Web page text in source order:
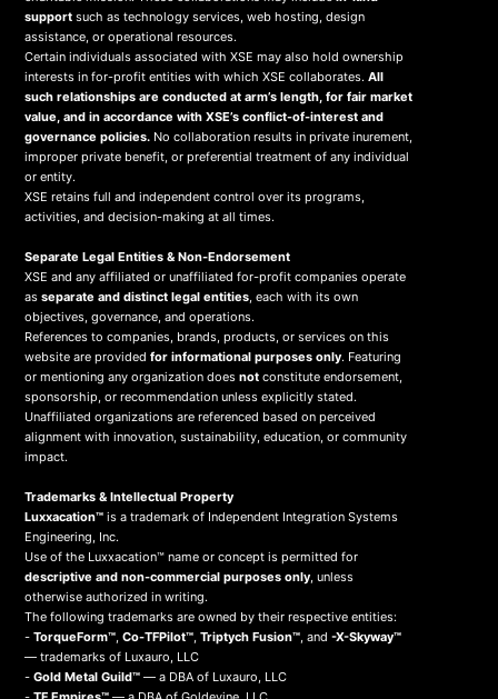
support such as technology services, web hosting, design
assistance, or operational resources.
Certain individuals associated with XSE may also hold ownership
interests in for-profit entities with which XSE collaborates.All
such relationships are conducted at arm’s length, for fair market
value, and in accordance with XSE’s conflict-of-interest and
governance policies. No collaboration results in private inurement,
improper private benefit, or preferential treatment of any individual
or entity.
XSE retains full and independent control over its programs,
activities, and decision-making at all times.
Separate Legal Entities & Non-Endorsement
XSE and any affiliated or unaffiliated for-profit companies operate
asseparate and distinct legal entities, each with its own
objectives, governance, and operations.
References to companies, brands, products, or services on this
website are providedfor informational purposes only. Featuring
or mentioning any organization doesnot constitute endorsement,
sponsorship, or recommendation unless explicitly stated.
Unaffiliated organizations are referenced based on perceived
alignment with innovation, sustainability, education, or community
impact.
Trademarks & Intellectual Property
Luxxacation™ is a trademark of Independent Integration Systems
Engineering, Inc.
Use of the Luxxacation™ name or concept is permitted for
descriptive and non-commercial purposes only, unless
otherwise authorized in writing.
The following trademarks are owned by their respective entities:
-TorqueForm™,Co-TFPilot™,Triptych Fusion™, and-X-Skyway™
— trademarks of Luxauro, LLC
-Gold Metal Guild™ — a DBA of Luxauro, LLC